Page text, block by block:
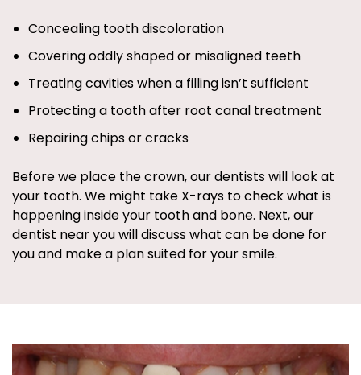
Concealing tooth discoloration
Covering oddly shaped or misaligned teeth
Treating cavities when a filling isn’t sufficient
Protecting a tooth after root canal treatment
Repairing chips or cracks
Before we place the crown, our dentists will look at
your tooth. We might take X-rays to check what is
happening inside your tooth and bone. Next, our
dentist near you will discuss what can be done for
you and make a plan suited for your smile.